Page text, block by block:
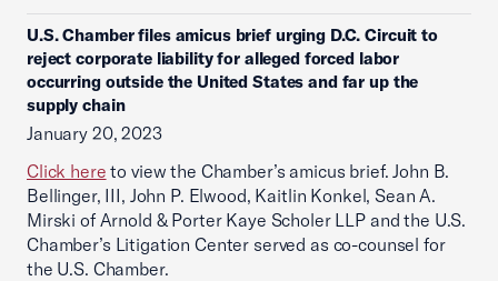
U.S. Chamber files amicus brief urging D.C. Circuit to
reject corporate liability for alleged forced labor
occurring outside the United States and far up the
supply chain
January 20, 2023
Click here to view the Chamber’s amicus brief. John B.
Bellinger, III, John P. Elwood, Kaitlin Konkel, Sean A.
Mirski of Arnold & Porter Kaye Scholer LLP and the U.S.
Chamber’s Litigation Center served as co-counsel for
the U.S. Chamber.